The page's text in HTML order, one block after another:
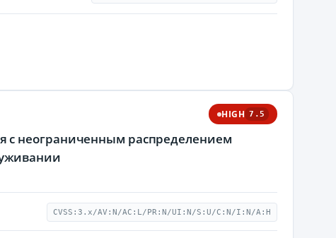
HIGH 7.5
с неограниченным распределением
CVSS:3.x/AV:N/AC:L/PR:N/UI:N/S:U/C:N/I:N/A:H